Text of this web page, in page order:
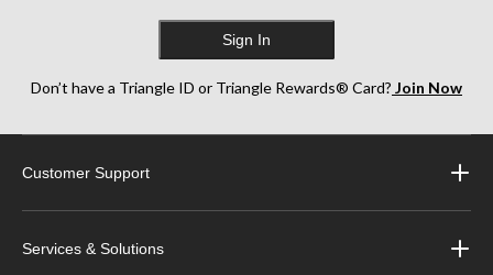
Sign In
Don’t have a Triangle ID or Triangle Rewards® Card? Join Now
Customer Support
Services & Solutions